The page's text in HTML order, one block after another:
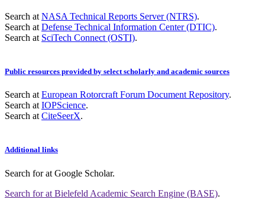
Search at NASA Technical Reports Server (NTRS).
Search at Defense Technical Information Center (DTIC).
Search at SciTech Connect (OSTI).
Public resources provided by select scholarly and academic sources
Search at European Rotorcraft Forum Document Repository.
Search at IOPScience.
Search at CiteSeerX.
Additional links
Search forat Google Scholar.
Search forat Bielefeld Academic Search Engine (BASE).